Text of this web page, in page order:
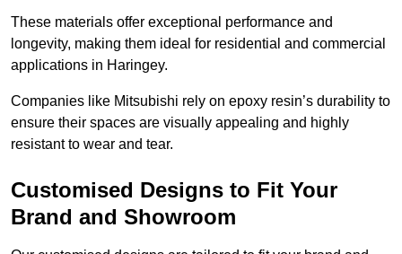
These materials offer exceptional performance and
longevity, making them ideal for residential and commercial
applications in Haringey.
Companies like Mitsubishi rely on epoxy resin’s durability to
ensure their spaces are visually appealing and highly
resistant to wear and tear.
Customised Designs to Fit Your
Brand and Showroom